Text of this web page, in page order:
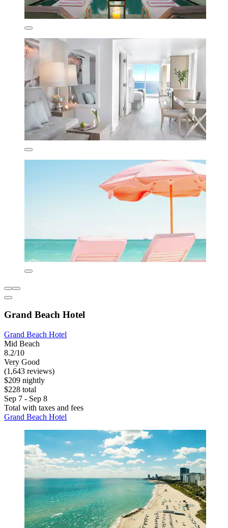
Grand Beach Hotel
Grand Beach Hotel
Mid Beach
8.2/10
Very Good
(1,643 reviews)
$209 nightly
$228 total
Sep 7 - Sep 8
Total with taxes and fees
Grand Beach Hotel